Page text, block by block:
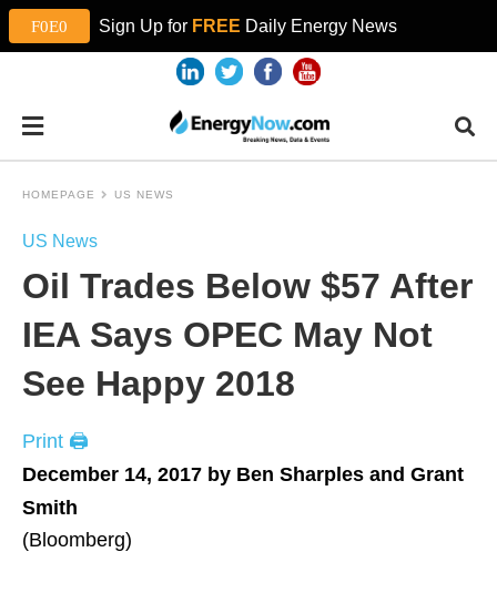
Sign Up for FREE Daily Energy News
HOMEPAGE US NEWS
US News
Oil Trades Below $57 After
IEA Says OPEC May Not
See Happy 2018
Print 🖨
December 14, 2017 by Ben Sharples and Grant
Smith
(Bloomberg)